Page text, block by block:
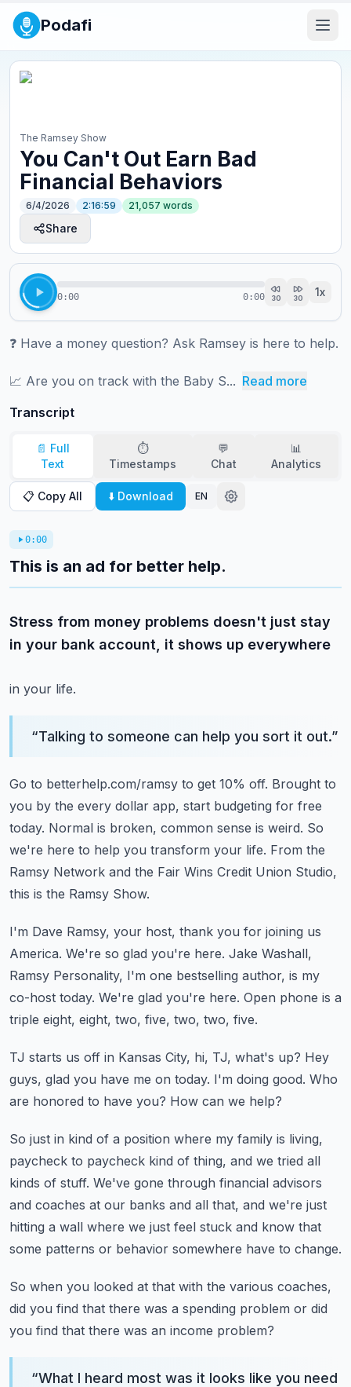
Podafi
The Ramsey Show
You Can't Out Earn Bad
Financial Behaviors
6/4/2026 2:16:59 21,057 words
Share
0:00 0:00 30 30 1x
❓ ⁠⁠⁠⁠⁠⁠⁠⁠⁠⁠⁠⁠⁠⁠⁠⁠⁠⁠⁠⁠⁠⁠⁠⁠⁠⁠⁠⁠⁠⁠⁠⁠⁠⁠⁠⁠⁠Have a money question? Ask Ramsey is here to help.⁠⁠⁠⁠⁠⁠⁠⁠⁠⁠⁠⁠⁠⁠⁠⁠⁠⁠⁠⁠⁠⁠⁠⁠⁠⁠⁠⁠⁠⁠⁠⁠⁠⁠⁠⁠⁠
📈 ⁠⁠⁠⁠⁠⁠⁠⁠⁠⁠⁠⁠⁠⁠⁠⁠⁠⁠⁠⁠⁠⁠⁠⁠⁠⁠⁠⁠⁠⁠⁠⁠⁠⁠⁠⁠⁠Are you on track with the Baby S... Read more
Transcript
📄 Full
Text
⏱️
Timestamps
💬
Chat
📊
Analytics
📋 Copy All ⬇️ Download EN
0:00
This is an ad for better help.
Stress from money problems doesn't just stay
in your bank account, it shows up everywhere
in your life.
“Talking to someone can help you sort it out.”
Go to betterhelp.com/ramsy to get 10% off. Brought to
you by the every dollar app, start budgeting for free
today. Normal is broken, common sense is weird. So
we're here to help you transform your life. From the
Ramsy Network and the Fair Wins Credit Union Studio,
this is the Ramsy Show.
I'm Dave Ramsy, your host, thank you for joining us
America. We're so glad you're here. Jake Washall,
Ramsy Personality, I'm one bestselling author, is my
co-host today. We're glad you're here. Open phone is a
triple eight, eight, two, five, two, two, five.
TJ starts us off in Kansas City, hi, TJ, what's up? Hey
guys, glad you have me on today. I'm doing good. Who
are honored to have you? How can we help?
So just in kind of a position where my family is living,
paycheck to paycheck kind of thing, and we tried all
kinds of stuff. We've gone through financial advisors
and coaches at our banks and all that, and we're just
hitting a wall where we just feel stuck and know that
some patterns or behavior somewhere have to change.
So when you looked at that with the various coaches,
did you find that there was a spending problem or did
you find that there was an income problem?
“What I heard most was it looks like you need